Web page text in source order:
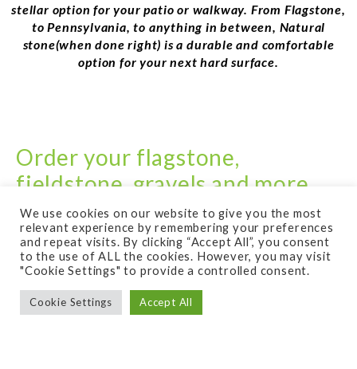
stellar option for your patio or walkway. From Flagstone,
to Pennsylvania, to anything in between, Natural
stone(when done right) is a durable and comfortable
option for your next hard surface.
Order your flagstone,
fieldstone, gravels and more
from The Rock Place!
Buy natural stone products from our sponsor
The Rock Place in Smyrna TN.
Call – 615-459-9200
We use cookies on our website to give you the most
relevant experience by remembering your preferences
and repeat visits. By clicking “Accept All”, you consent
to the use of ALL the cookies. However, you may visit
"Cookie Settings" to provide a controlled consent.
Cookie Settings Accept All